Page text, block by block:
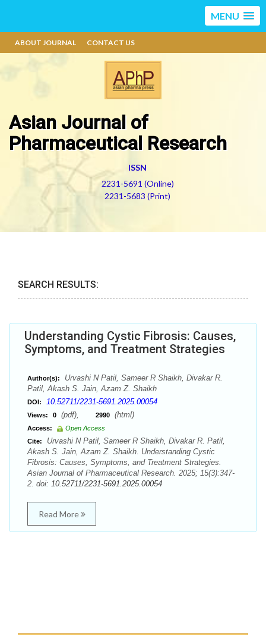
MENU
ABOUT JOURNAL CONTACT US
Asian Journal of
Pharmaceutical Research
ISSN
2231-5691 (Online)
2231-5683 (Print)
SEARCH RESULTS:
Understanding Cystic Fibrosis: Causes,
Symptoms, and Treatment Strategies
Author(s):
Urvashi N Patil, Sameer R Shaikh, Divakar R.
Patil, Akash S. Jain, Azam Z. Shaikh
DOI: 10.52711/2231-5691.2025.00054
Views: 0 (pdf), 2990 (html)
Access:
Open Access
Cite:
Urvashi N Patil, Sameer R Shaikh, Divakar R. Patil,
Akash S. Jain, Azam Z. Shaikh. Understanding Cystic
Fibrosis: Causes, Symptoms, and Treatment Strategies.
Asian Journal of Pharmaceutical Research. 2025; 15(3):347-
2. doi: 10.52711/2231-5691.2025.00054
Read More